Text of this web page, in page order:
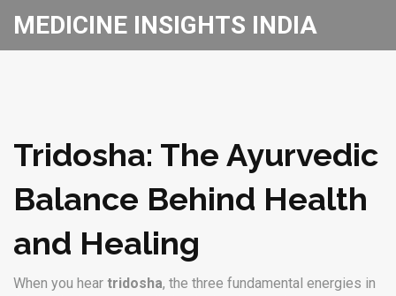
MEDICINE INSIGHTS INDIA
Tridosha: The Ayurvedic
Balance Behind Health
and Healing
When you hear tridosha, the three fundamental energies in